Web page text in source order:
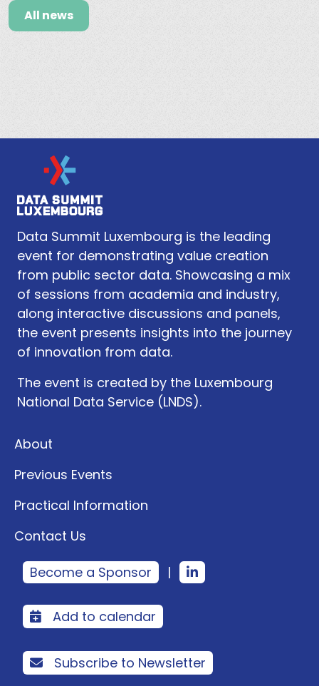
All news
Data Summit Luxembourg is the leading
event for demonstrating value creation
from public sector data. Showcasing a mix
of sessions from academia and industry,
along interactive discussions and panels,
the event presents insights into the journey
of innovation from data.
The event is created by the Luxembourg
National Data Service (LNDS).
About
Previous Events
Practical Information
Contact Us
Become a Sponsor |
Add to calendar
Subscribe to Newsletter